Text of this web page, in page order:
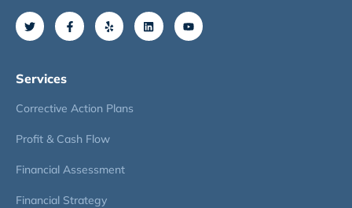
Services
Corrective Action Plans
Profit & Cash Flow
Financial Assessment
Financial Strategy